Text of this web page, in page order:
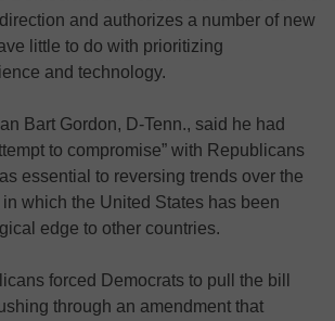
and authorizes a number of new
little to do with prioritizing
and technology.
Bart Gordon, D-Tenn., said he had
to compromise” with Republicans
essential to reversing trends over the
which the United States has been
edge to other countries.
forced Democrats to pull the bill
through an amendment that